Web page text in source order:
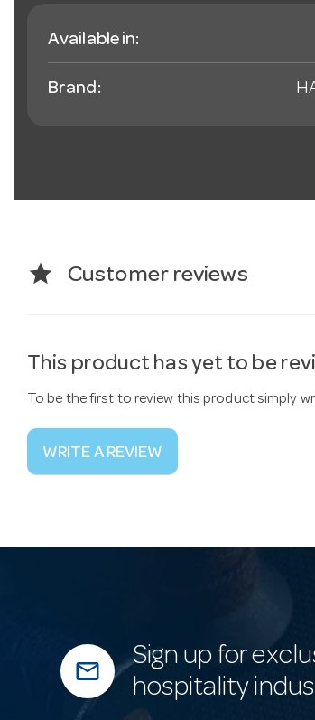
Available in:
Brand:
star Customer reviews
This product has yet to be
To be the first to review this product simply
WRITE A REVIEW
mail_outline
Sign up for
hospitality